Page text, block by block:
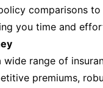
comparisons
you time and
wide range of
premiums,